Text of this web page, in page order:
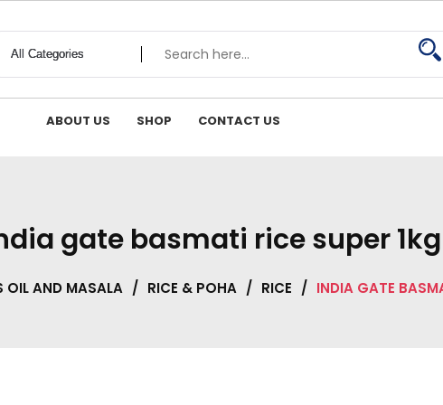
ABOUT US SHOP CONTACT US
gate basmati rice super 1kg
OIL AND MASALA / RICE & POHA / RICE / INDIA GATE